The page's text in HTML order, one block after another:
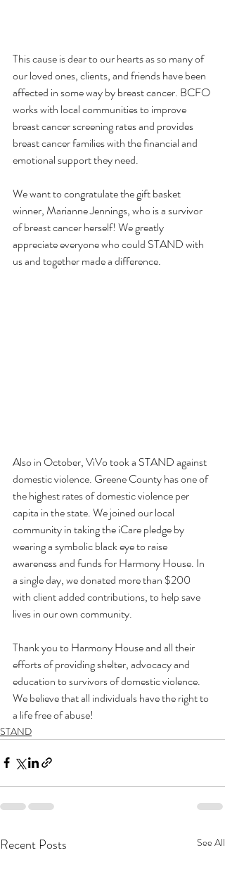
This cause is dear to our hearts as so many of
our loved ones, clients, and friends have been
affected in some way by breast cancer. BCFO
works with local communities to improve
breast cancer screening rates and provides
breast cancer families with the financial and
emotional support they need.
We want to congratulate the gift basket
winner, Marianne Jennings, who is a survivor
of breast cancer herself! We greatly
appreciate everyone who could STAND with
us and together made a difference.
Also in October, ViVo took a STAND against
domestic violence. Greene County has one of
the highest rates of domestic violence per
capita in the state. We joined our local
community in taking the iCare pledge by
wearing a symbolic black eye to raise
awareness and funds for Harmony House. In
a single day, we donated more than $200
with client added contributions, to help save
lives in our own community.
Thank you to Harmony House and all their
efforts of providing shelter, advocacy and
education to survivors of domestic violence.
We believe that all individuals have the right to
a life free of abuse!
STAND
Recent Posts See All